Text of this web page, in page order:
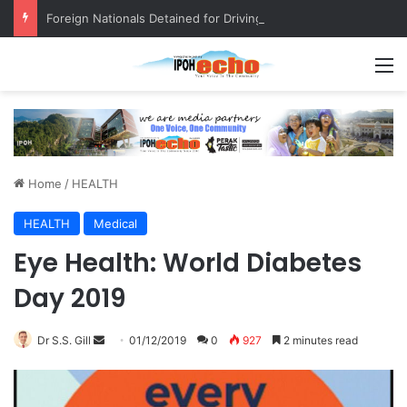
Home / HEALTH
HEALTH Medical
Eye Health: World Diabetes
Day 2019
Dr S.S. Gill 01/12/2019 0 927 2 minutes read